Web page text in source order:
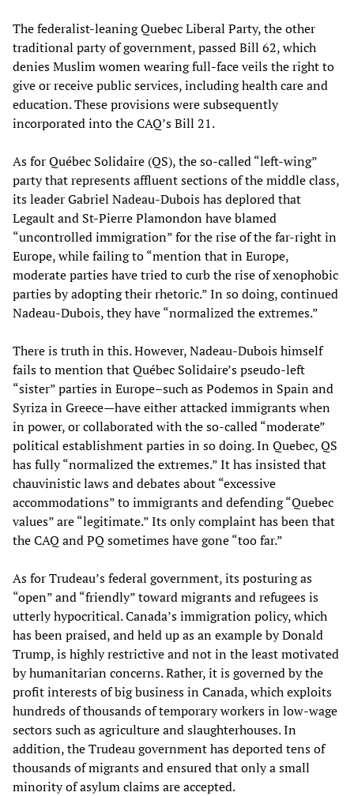
The federalist-leaning Quebec Liberal Party, the other
traditional party of government, passed Bill 62, which
denies Muslim women wearing full-face veils the right to
give or receive public services, including health care and
education. These provisions were subsequently
incorporated into the CAQ’s Bill 21.
As for Québec Solidaire (QS), the so-called “left-wing”
party that represents affluent sections of the middle class,
its leader Gabriel Nadeau-Dubois has deplored that
Legault and St-Pierre Plamondon have blamed
“uncontrolled immigration” for the rise of the far-right in
Europe, while failing to “mention that in Europe,
moderate parties have tried to curb the rise of xenophobic
parties by adopting their rhetoric.” In so doing, continued
Nadeau-Dubois, they have “normalized the extremes.”
There is truth in this. However, Nadeau-Dubois himself
fails to mention that Québec Solidaire’s pseudo-left
“sister” parties in Europe–such as Podemos in Spain and
Syriza in Greece—have either attacked immigrants when
in power, or collaborated with the so-called “moderate”
political establishment parties in so doing. In Quebec, QS
has fully “normalized the extremes.” It has insisted that
chauvinistic laws and debates about “excessive
accommodations” to immigrants and defending “Quebec
values” are “legitimate.” Its only complaint has been that
the CAQ and PQ sometimes have gone “too far.”
As for Trudeau’s federal government, its posturing as
“open” and “friendly” toward migrants and refugees is
utterly hypocritical. Canada’s immigration policy, which
has been praised, and held up as an example by Donald
Trump, is highly restrictive and not in the least motivated
by humanitarian concerns. Rather, it is governed by the
profit interests of big business in Canada, which exploits
hundreds of thousands of temporary workers in low-wage
sectors such as agriculture and slaughterhouses. In
addition, the Trudeau government has deported tens of
thousands of migrants and ensured that only a small
minority of asylum claims are accepted.